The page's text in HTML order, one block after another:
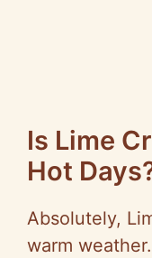
Is Lime
Hot
Absolutely,
warm